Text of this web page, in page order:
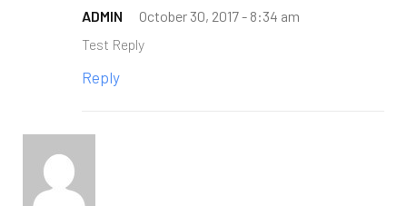
ADMIN October 30, 2017 - 8:34 am
Test Reply
Reply